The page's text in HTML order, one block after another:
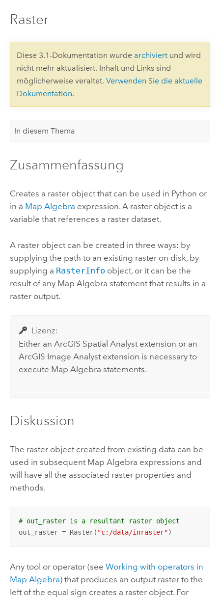
Raster
Diese 3.1-Dokumentation wurde archiviertund wird
nicht mehr aktualisiert. Inhalt und Links sind
möglicherweise veraltet. Verwenden Sie die aktuelle
Dokumentation.
In diesem Thema
Zusammenfassung
Creates a raster object that can be used in Python or
in a Map Algebra expression. A raster object is a
variable that references a raster dataset.
A raster object can be created in three ways: by
supplying the path to an existing raster on disk, by
supplying a RasterInfo object, or it can be the
result of any Map Algebra statement that results in a
raster output.
Lizenz:
Either anArcGIS Spatial Analyst extension or an
ArcGIS Image Analyst extension is necessary to
execute Map Algebra statements.
Diskussion
The raster object created from existing data can be
used in subsequent Map Algebra expressions and
will have all the associated raster properties and
methods.
# out_raster is a resultant raster object
out_raster = Raster( "c:/data/inraster")
Any tool or operator (see Working with operators in
Map Algebra) that produces an output raster to the
left of the equal sign creates a raster object. For